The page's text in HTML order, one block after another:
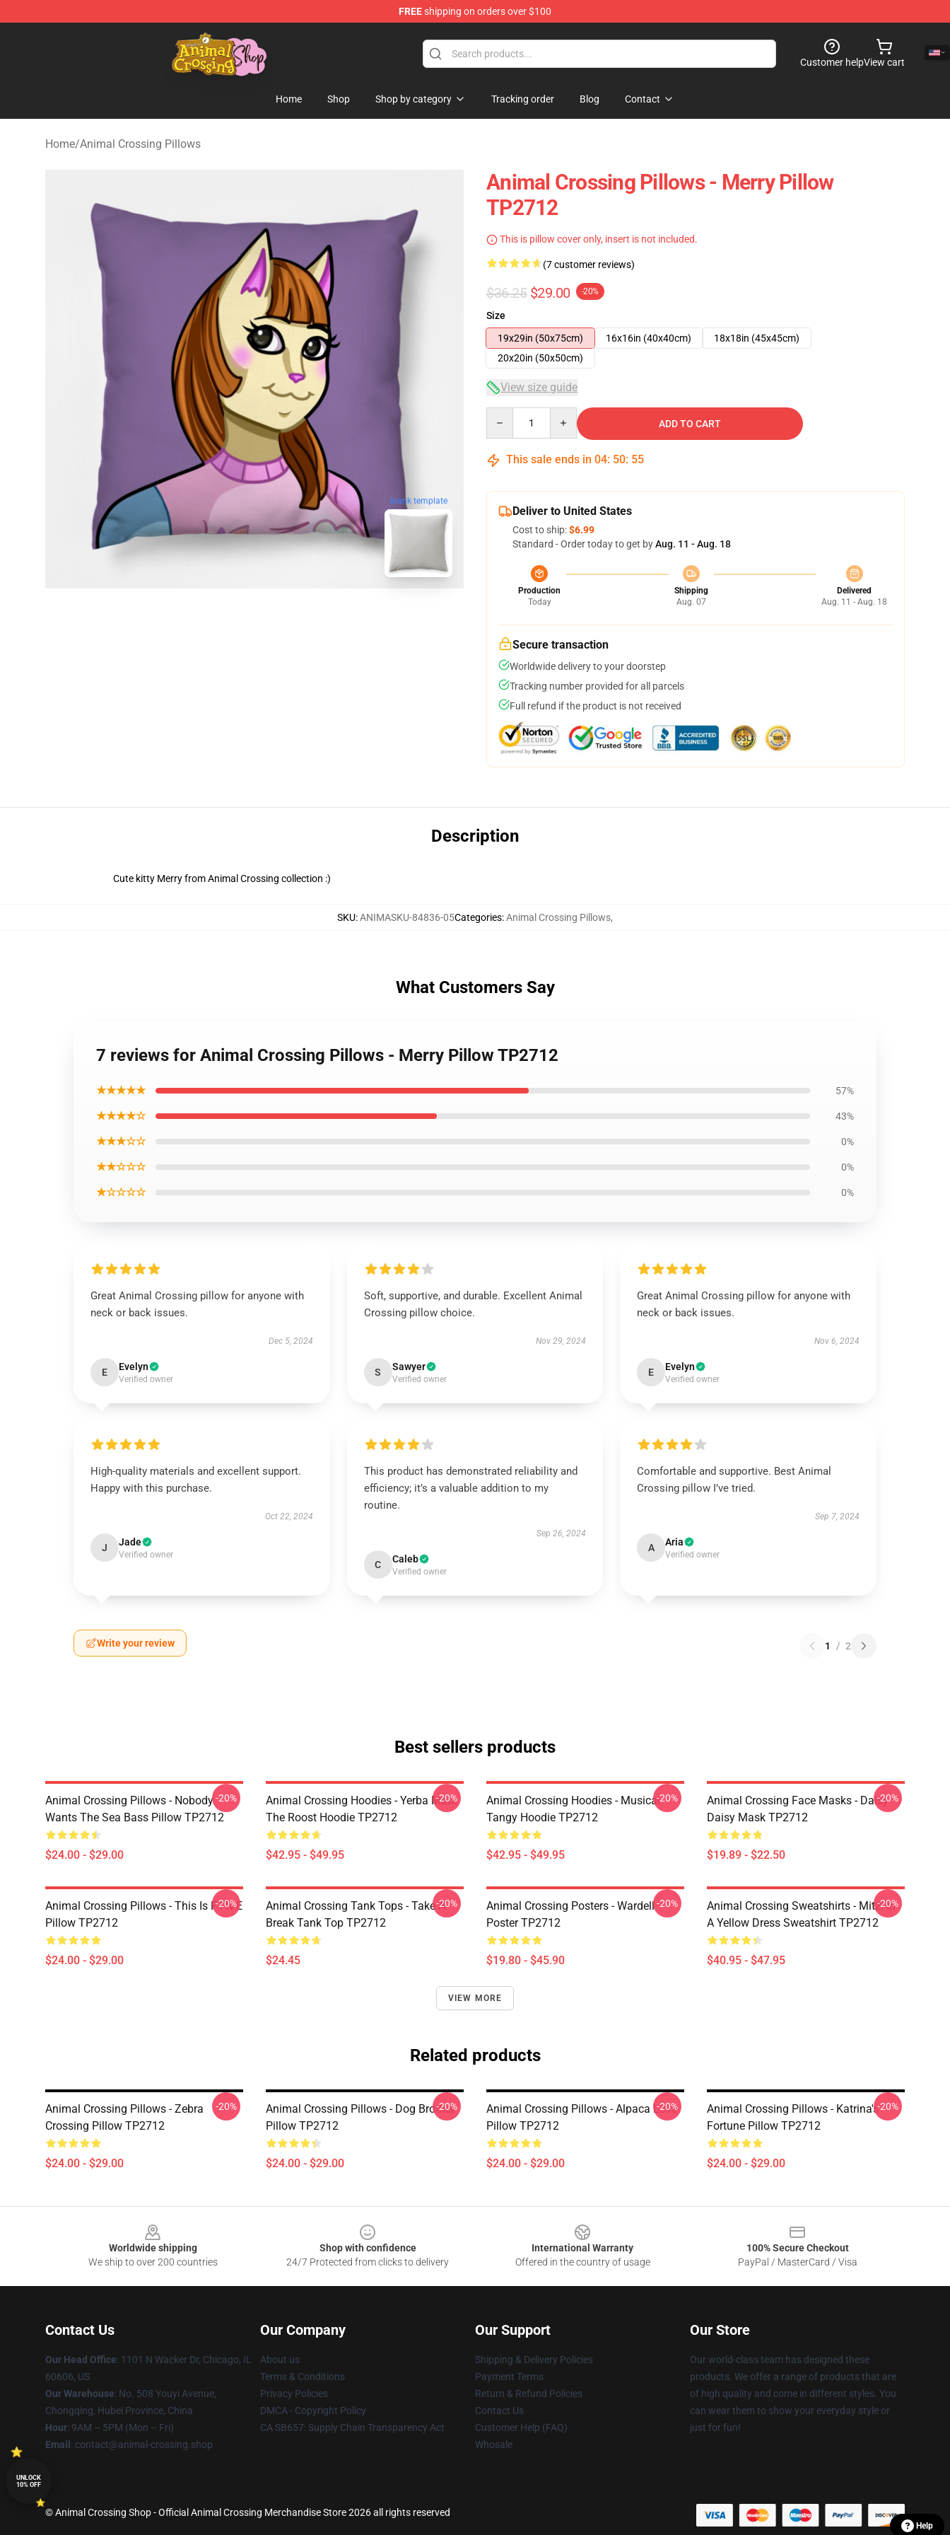
FREEshipping on orders over $100
Animal Crossing Shop - Official Animal Crossing Merchandise Store
Customer helpView cart
Home Shop Shop by category Tracking order Blog Contact
Home/Animal Crossing Pillows
blank template
Animal Crossing Pillows - Merry Pillow
TP2712
This is pillow cover only, insert is not included.
(7 customer reviews)
$36.25 $29.00 -20%
Size
19x29in (50x75cm)
16x16in (40x40cm)
18x18in (45x45cm)
20x20in (50x50cm)
View size guide
ADD TO CART
This sale ends in 04: 50: 54
Deliver to United States
Cost to ship:$6.99
Standard - Order today to get byAug. 11 - Aug. 18
Production
Today
Shipping
Aug. 07
Delivered
Aug. 11 - Aug. 18
Secure transaction
Worldwide delivery to your doorstep
Tracking number provided for all parcels
Full refund if the product is not received
Description
Cute kitty Merry from Animal Crossing collection :)
SKU:ANIMASKU-84836-05Categories:Animal Crossing Pillows,
What Customers Say
7 reviews for Animal Crossing Pillows - Merry Pillow TP2712
★★★★★ 57%
★★★★☆ 43%
★★★☆☆ 0%
★★☆☆☆ 0%
★☆☆☆☆ 0%
Great Animal Crossing pillow for anyone with
neck or back issues.
Dec 5, 2024
E Evelyn
Verified owner
Soft, supportive, and durable. Excellent Animal
Crossing pillow choice.
Nov 29, 2024
S Sawyer
Verified owner
Great Animal Crossing pillow for anyone with
neck or back issues.
Nov 6, 2024
E Evelyn
Verified owner
High-quality materials and excellent support.
Happy with this purchase.
Oct 22, 2024
J Jade
Verified owner
This product has demonstrated reliability and
efficiency; it’s a valuable addition to my
routine.
Sep 26, 2024
C Caleb
Verified owner
Comfortable and supportive. Best Animal
Crossing pillow I’ve tried.
Sep 7, 2024
A Aria
Verified owner
Write your review 1 / 2
Best sellers products
Animal Crossing Pillows - Nobody
Wants The Sea Bass Pillow TP2712
$24.00 - $29.00
-20%
Animal Crossing Hoodies - Yerba Mate
The Roost Hoodie TP2712
$42.95 - $49.95
-20%
Animal Crossing Hoodies - Musical
Tangy Hoodie TP2712
$42.95 - $49.95
-20%
Animal Crossing Face Masks - Daisy
Daisy Mask TP2712
$19.89 - $22.50
-20%
Animal Crossing Pillows - This Is F I N E
Pillow TP2712
$24.00 - $29.00
-20%
Animal Crossing Tank Tops - Take A
Break Tank Top TP2712
$24.45
-20%
Animal Crossing Posters - Wardell
Poster TP2712
$19.80 - $45.90
-20%
Animal Crossing Sweatshirts - Mitzi In
A Yellow Dress Sweatshirt TP2712
$40.95 - $47.95
-20%
VIEW MORE
Related products
Animal Crossing Pillows - Zebra
Crossing Pillow TP2712
$24.00 - $29.00
-20%
Animal Crossing Pillows - Dog Brother
Pillow TP2712
$24.00 - $29.00
-20%
Animal Crossing Pillows - Alpaca Love
Pillow TP2712
$24.00 - $29.00
-20%
Animal Crossing Pillows - Katrina's
Fortune Pillow TP2712
$24.00 - $29.00
-20%
Worldwide shipping
We ship to over 200 countries
Shop with confidence
24/7 Protected from clicks to delivery
International Warranty
Offered in the country of usage
100% Secure Checkout
PayPal / MasterCard / Visa
Contact Us
Our Head Office: 1101 N Wacker Dr, Chicago, IL
60606, US
Our Warehouse: No. 508 Youyi Avenue,
Chongqing, Hubei Province, China
Hour: 9AM – 5PM (Mon – Fri)
Email : contact@animal-crossing.shop
Our Company
About us
Terms & Conditions
Privacy Policies
DMCA - Copyright Policy
CA SB657: Supply Chain Transparency Act
Our Support
Shipping & Delivery Policies
Payment Terms
Return & Refund Policies
Contact Us
Customer Help (FAQ)
Whosale
Our Store
Our world-class team has designed these
products. We offer a range of products that are
of high quality and come in different styles. You
can wear them to show your everyday style or
just for fun!
© Animal Crossing Shop - Official Animal Crossing Merchandise Store 2026 all rights reserved
Help
UNLOCK
10% OFF